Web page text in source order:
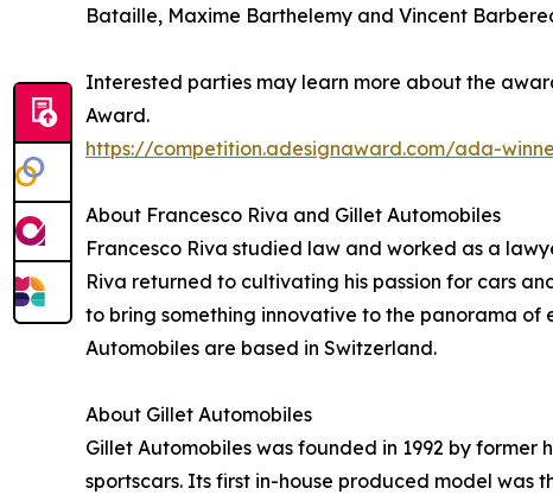
Bataille, Maxime Barthelemy and Vincent
Interested parties may learn more about the
Award.
https://competition.adesignaward.com/ada-
About Francesco Riva and Gillet Automobiles
Francesco Riva studied law and worked as a
Riva returned to cultivating his passion for cars
to bring something innovative to the panorama of
Automobiles are based in Switzerland.
About Gillet Automobiles
Gillet Automobiles was founded in 1992 by
sportscars. Its first in-house produced model was